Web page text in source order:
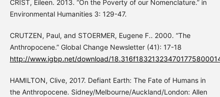
CRIST, Eileen. 2013. “On the Poverty of our Nomenclature.” in
Environmental Humanities 3: 129-47.
CRUTZEN, Paul, and STOERMER, Eugene F.. 2000. “The
Anthropocene.” Global Change Newsletter (41): 17-18
http://www.igbp.net/download/
HAMILTON, Clive, 2017. Defiant Earth: The Fate of Humans in
the Anthropocene. Sidney/Melbourne/Auckland/London: Allen